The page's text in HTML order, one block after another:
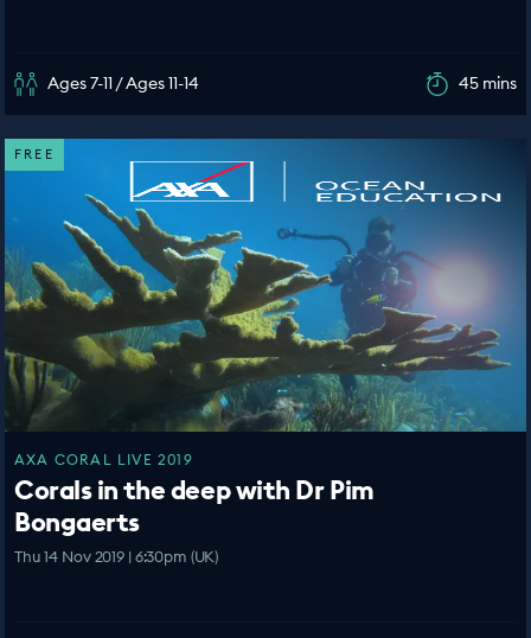
Ages 7-11 / Ages 11-14 45 mins
FREE
AXA CORAL LIVE 2019
Corals in the deep with Dr Pim
Bongaerts
Thu 14 Nov 2019 | 6:30pm (UK)